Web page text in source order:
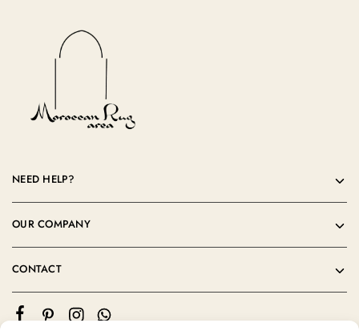
NEED HELP?
OUR COMPANY
CONTACT